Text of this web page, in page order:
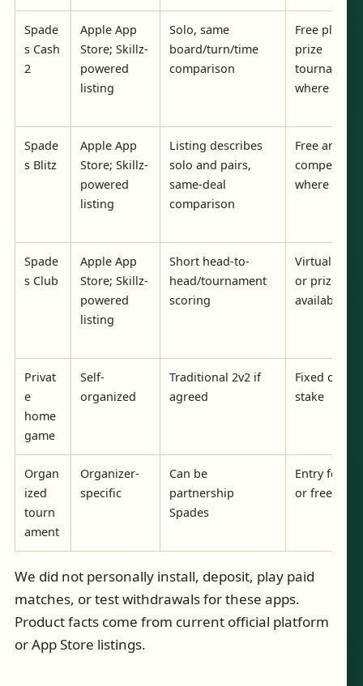
Spade
s Cash
2
Apple App
Store; Skillz-
powered
listing
Solo, same
board/turn/time
comparison
Free play
prize
where
Spade
s Blitz
Apple App
Store; Skillz-
powered
listing
Listing describes
solo and pairs,
same-deal
comparison
Free and
competition
where
Spade
s Club
Apple App
Store; Skillz-
powered
listing
Short head-to-
head/tournament
scoring
Virtual
or prizes
available
Privat
e
home
game
Self-
organized
Traditional 2v2 if
agreed
Fixed or
stake
Organ
ized
tourn
ament
Organizer-
specific
Can be
partnership
Spades
Entry fee/
or free
We did not personally install, deposit, play paid
matches, or test withdrawals for these apps.
Product facts come from current official platform
or App Store listings.